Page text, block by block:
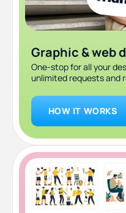
Graphic & web
One-stop for all your
unlimited requests and
HOW IT WORKS